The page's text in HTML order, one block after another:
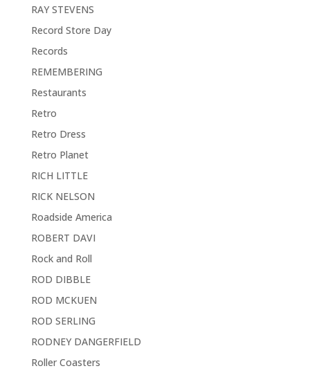
RAY STEVENS
Record Store Day
Records
REMEMBERING
Restaurants
Retro
Retro Dress
Retro Planet
RICH LITTLE
RICK NELSON
Roadside America
ROBERT DAVI
Rock and Roll
ROD DIBBLE
ROD MCKUEN
ROD SERLING
RODNEY DANGERFIELD
Roller Coasters